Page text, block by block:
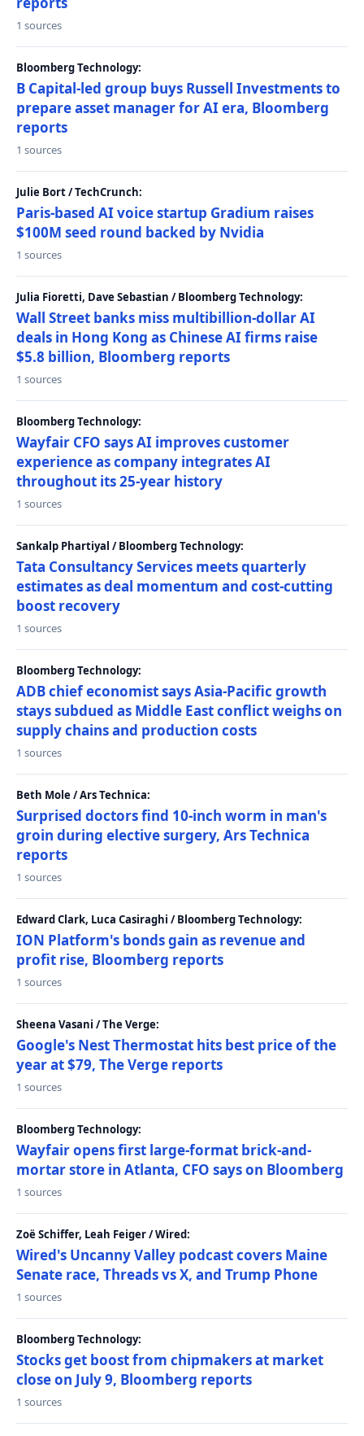
1 sources
Bloomberg Technology:
B Capital-led group buys Russell Investments to
prepare asset manager for AI era, Bloomberg
reports
1 sources
Julie Bort / TechCrunch:
Paris-based AI voice startup Gradium raises
$100M seed round backed by Nvidia
1 sources
Julia Fioretti, Dave Sebastian / Bloomberg Technology:
Wall Street banks miss multibillion-dollar AI
deals in Hong Kong as Chinese AI firms raise
$5.8 billion, Bloomberg reports
1 sources
Bloomberg Technology:
Wayfair CFO says AI improves customer
experience as company integrates AI
throughout its 25-year history
1 sources
Sankalp Phartiyal / Bloomberg Technology:
Tata Consultancy Services meets quarterly
estimates as deal momentum and cost-cutting
boost recovery
1 sources
Bloomberg Technology:
ADB chief economist says Asia-Pacific growth
stays subdued as Middle East conflict weighs on
supply chains and production costs
1 sources
Beth Mole / Ars Technica:
Surprised doctors find 10-inch worm in man's
groin during elective surgery, Ars Technica
reports
1 sources
Edward Clark, Luca Casiraghi / Bloomberg Technology:
ION Platform's bonds gain as revenue and
profit rise, Bloomberg reports
1 sources
Sheena Vasani / The Verge:
Google's Nest Thermostat hits best price of the
year at $79, The Verge reports
1 sources
Bloomberg Technology:
Wayfair opens first large-format brick-and-
mortar store in Atlanta, CFO says on Bloomberg
1 sources
Zoë Schiffer, Leah Feiger / Wired:
Wired's Uncanny Valley podcast covers Maine
Senate race, Threads vs X, and Trump Phone
1 sources
Bloomberg Technology:
Stocks get boost from chipmakers at market
close on July 9, Bloomberg reports
1 sources